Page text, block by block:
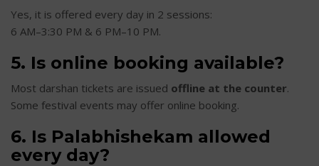
Yes, it is offered every day in 2 sessions:
6 AM–3:30 PM & 6 PM–10 PM.
5. Is online booking available?
Most darshan tickets are issued offline at the counter.
Some festival events may offer online booking.
6. Is Palabhishekam allowed
every day?